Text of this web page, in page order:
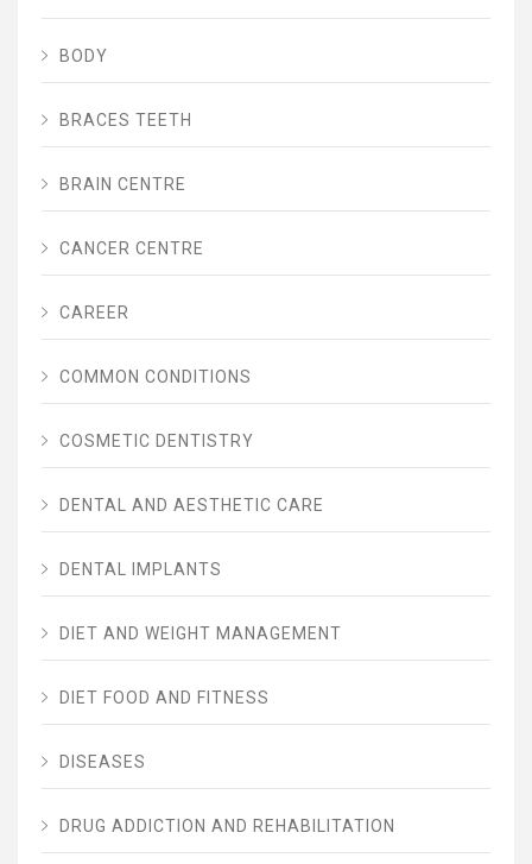
BODY
BRACES TEETH
BRAIN CENTRE
CANCER CENTRE
CAREER
COMMON CONDITIONS
COSMETIC DENTISTRY
DENTAL AND AESTHETIC CARE
DENTAL IMPLANTS
DIET AND WEIGHT MANAGEMENT
DIET FOOD AND FITNESS
DISEASES
DRUG ADDICTION AND REHABILITATION